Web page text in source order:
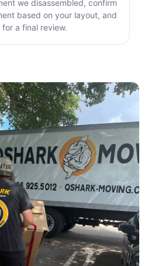
we disassembled, confirm
based on your layout, and
a final review.